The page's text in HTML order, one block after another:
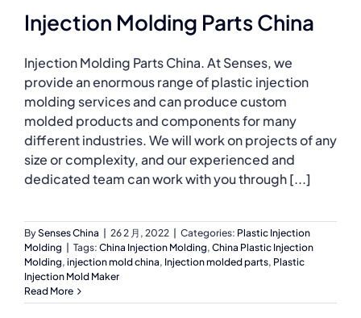
Injection Molding Parts China
Injection Molding Parts China. At Senses, we
provide an enormous range of plastic injection
molding services and can produce custom
molded products and components for many
different industries. We will work on projects of any
size or complexity, and our experienced and
dedicated team can work with you through [...]
BySenses China 26 2 月, 2022 Categories: Plastic Injection
Molding
Tags: China Injection Molding, China Plastic Injection
Molding, injection mold china, Injection molded parts, Plastic
Injection Mold Maker
Read More